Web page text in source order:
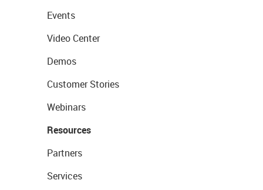
Events
Video Center
Demos
Customer Stories
Webinars
Resources
Partners
Services